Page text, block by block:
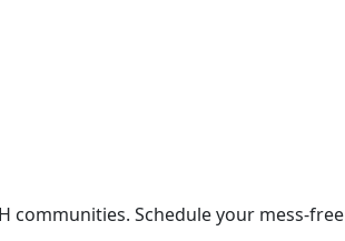
communities. Schedule your mess-free